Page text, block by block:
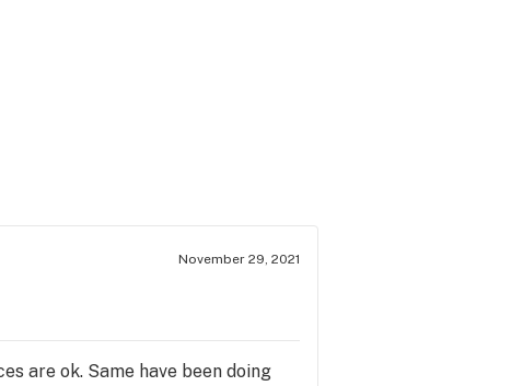
November 29, 2021
are ok. Same have been doing